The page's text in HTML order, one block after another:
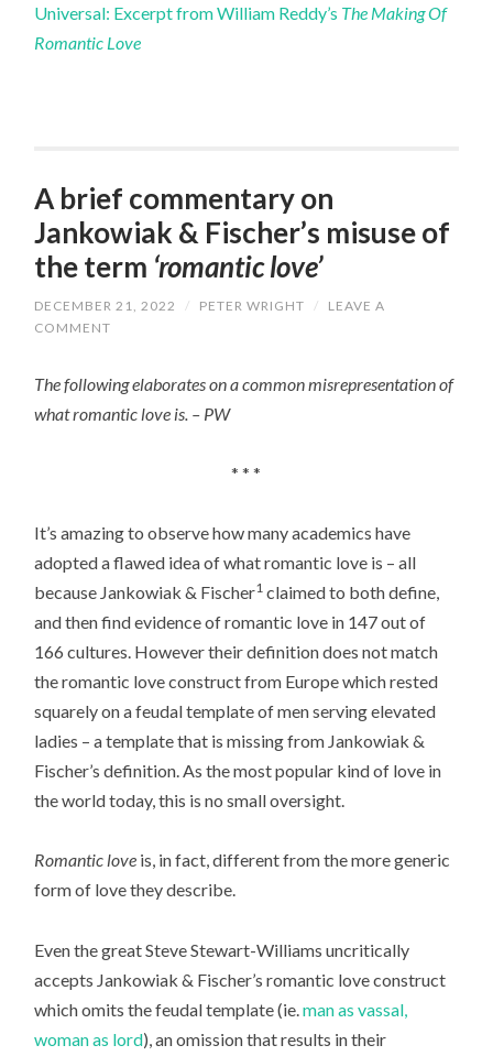
Universal: Excerpt from William Reddy’s The Making Of
Romantic Love
A brief commentary on
Jankowiak & Fischer’s misuse of
the term ‘romantic love’
DECEMBER 21, 2022 / PETER WRIGHT /
LEAVE A
COMMENT
The following elaborates on a common misrepresentation of
what romantic love is. – PW
* * *
It’s amazing to observe how many academics have
adopted a flawed idea of what romantic love is – all
because Jankowiak & Fischer1 claimed to both define,
and then find evidence of romantic love in 147 out of
166 cultures. However their definition does not match
the romantic love construct from Europe which rested
squarely on a feudal template of men serving elevated
ladies – a template that is missing from Jankowiak &
Fischer’s definition. As the most popular kind of love in
the world today, this is no small oversight.
Romantic love is, in fact, different from the more generic
form of love they describe.
Even the great Steve Stewart-Williams uncritically
accepts Jankowiak & Fischer’s romantic love construct
which omits the feudal template (ie.man as vassal,
woman as lord), an omission that results in their